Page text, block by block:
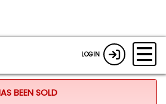
LOGIN
BEEN SOLD